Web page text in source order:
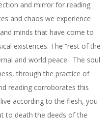
and mirror for reading
and chaos we experience
minds that have come to
existences. The “rest of the
and world peace. The soul
through the practice of
reading corroborates this
according to the flesh, you
to death the deeds of the